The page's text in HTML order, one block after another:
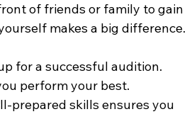
of friends or family to gain
makes a big difference.
for a successful audition.
perform your best.
prepared skills ensures you